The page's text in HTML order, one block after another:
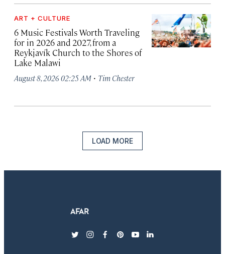
ART + CULTURE
6 Music Festivals Worth Traveling
for in 2026 and 2027, from a
Reykjavík Church to the Shores of
Lake Malawi
August 8, 2026 02:25 AM · Tim Chester
LOAD MORE
twitterinstagram
facebook
pinterest
youtubelinkedin